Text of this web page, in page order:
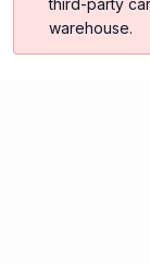
third-party
warehouse.